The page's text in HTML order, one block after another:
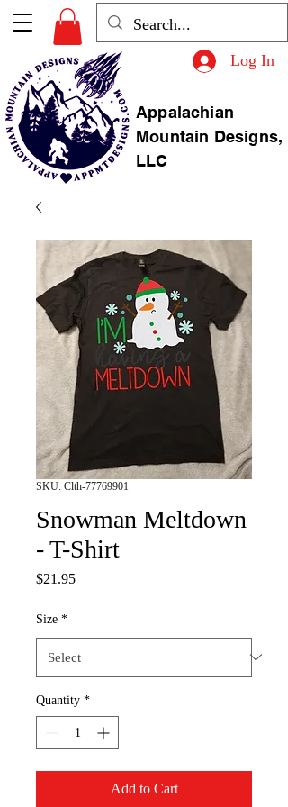
Appalachian
Mountain Designs,
LLC
Log In
SKU: Clth-77769901
Snowman Meltdown
- T-Shirt
$21.95Price
Size *
Quantity *
Add to Cart